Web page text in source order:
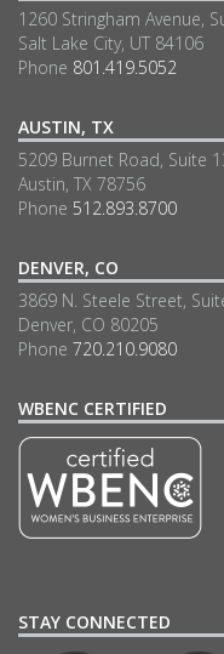
1260 Stringham Avenue,
Salt Lake City, UT 84106
Phone 801.419.5052
AUSTIN, TX
5209 Burnet Road, Suite
Austin, TX 78756
Phone 512.893.8700
DENVER, CO
3869 N. Steele Street,
Denver, CO 80205
Phone 720.210.9080
WBENC CERTIFIED
STAY CONNECTED